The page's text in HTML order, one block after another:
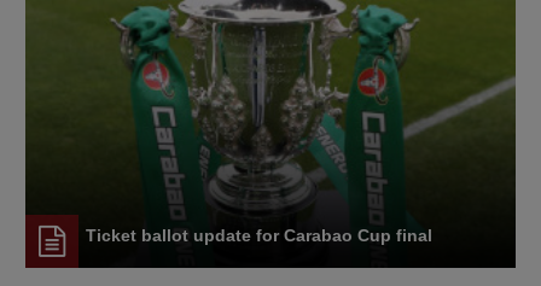
Ticket ballot update for Carabao Cup final